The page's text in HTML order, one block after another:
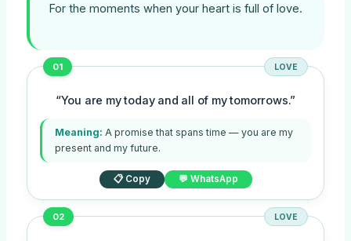
For the moments when your heart is full of love.
01 LOVE
“You are my today and all of my tomorrows.”
Meaning: A promise that spans time — you are my
present and my future.
📋 Copy 💬 WhatsApp
02 LOVE